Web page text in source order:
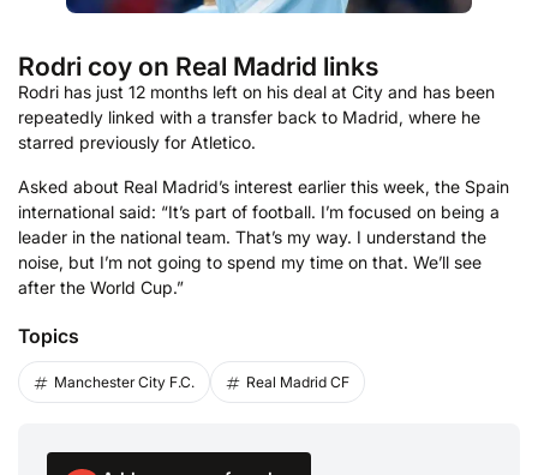
Rodri coy on Real Madrid links
Rodri has just 12 months left on his deal at City and has been
repeatedly linked with a transfer back to Madrid, where he
starred previously for Atletico.
Asked about Real Madrid’s interest earlier this week, the Spain
international said: “It’s part of football. I’m focused on being a
leader in the national team. That’s my way. I understand the
noise, but I’m not going to spend my time on that. We’ll see
after the World Cup.”
Topics
Manchester City F.C. Real Madrid CF